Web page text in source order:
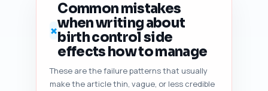
format: numbered checklist with
brief findings, followed by 5
prioritized, actionable fixes.
✗
Common mistakes
when writing about
birth control side
effects how to manage
These are the failure patterns that usually
make the article thin, vague, or less credible